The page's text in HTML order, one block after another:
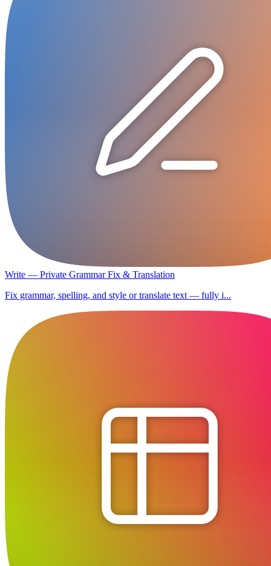
Write — Private Grammar Fix & Translation
Fix grammar, spelling, and style or translate text — fully i...